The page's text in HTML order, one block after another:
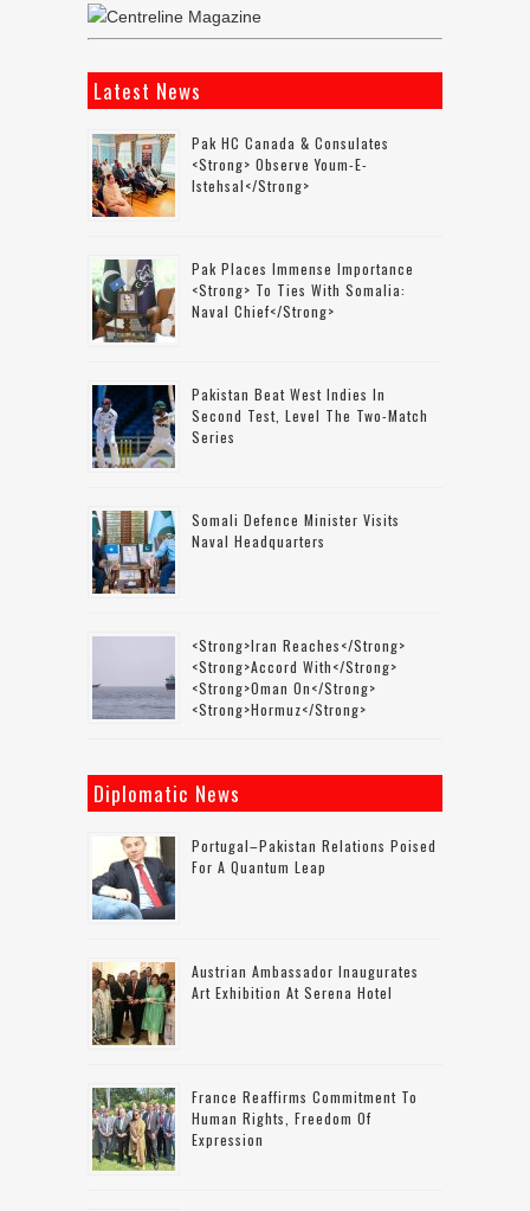
Latest News
Pak HC Canada & Consulates
<strong> Observe Youm-E-
Istehsal</strong>
Pak Places Immense Importance
<strong> To Ties With Somalia:
Naval Chief</strong>
Pakistan Beat West Indies In
Second Test, Level The Two-Match
Series
Somali Defence Minister Visits
Naval Headquarters
<strong>Iran Reaches</strong>
<strong>accord With</strong>
<strong>Oman On</strong>
<strong>Hormuz</strong>
Diplomatic News
Portugal–Pakistan Relations Poised
For A Quantum Leap
Austrian Ambassador Inaugurates
Art Exhibition At Serena Hotel
France Reaffirms Commitment To
Human Rights, Freedom Of
Expression